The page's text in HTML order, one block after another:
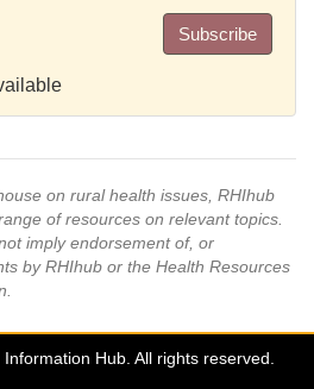
Subscribe
on rural health issues, RHIhub
of resources on relevant topics.
imply endorsement of, or
by RHIhub or the Health Resources
Hub. All rights reserved.